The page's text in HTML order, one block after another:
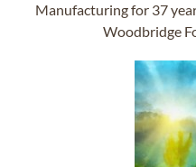
Manufacturing for 37
Woodbridge